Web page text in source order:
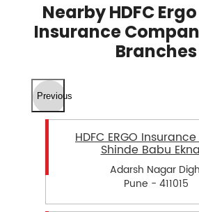
Nearby HDFC
Insurance
Branches
Previous
HDFC ERGO
Shinde Babu
Adarsh Nagar
Pune - 411015